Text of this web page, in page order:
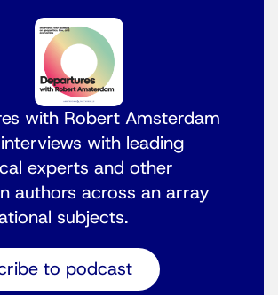
with Robert Amsterdam
with leading
experts and other
authors across an array
subjects.
to podcast